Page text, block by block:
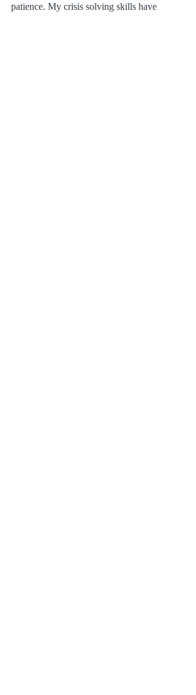
patience. My crisis solving skills have